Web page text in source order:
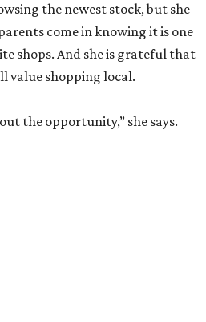
the newest stock, but she
come in knowing it is one
shops. And she is grateful that
value shopping local.
the opportunity,” she says.